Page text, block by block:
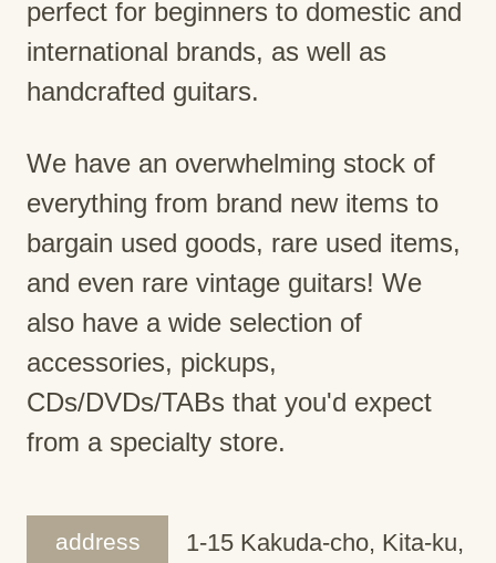
perfect for beginners to domestic and
international brands, as well as
handcrafted guitars.
We have an overwhelming stock of
everything from brand new items to
bargain used goods, rare used items,
and even rare vintage guitars! We
also have a wide selection of
accessories, pickups,
CDs/DVDs/TABs that you'd expect
from a specialty store.
address
1-15 Kakuda-cho, Kita-ku,